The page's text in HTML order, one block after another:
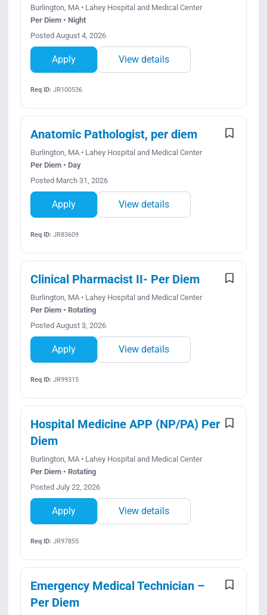
Burlington, MA • Lahey Hospital and Medical Center
Per Diem • Night
Posted August 4, 2026
Apply View details
Req ID:JR100536
Anatomic Pathologist, per diem
Burlington, MA • Lahey Hospital and Medical Center
Per Diem • Day
Posted March 31, 2026
Apply View details
Req ID:JR83609
Clinical Pharmacist II- Per Diem
Burlington, MA • Lahey Hospital and Medical Center
Per Diem • Rotating
Posted August 3, 2026
Apply View details
Req ID:JR99315
Hospital Medicine APP (NP/PA) Per
Diem
Burlington, MA • Lahey Hospital and Medical Center
Per Diem • Rotating
Posted July 22, 2026
Apply View details
Req ID:JR97855
Emergency Medical Technician –
Per Diem